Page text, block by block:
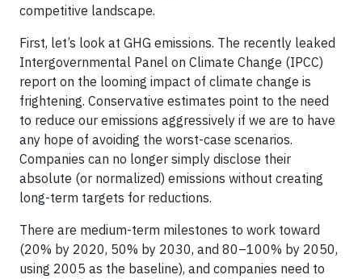
competitive landscape.
First, let’s look at GHG emissions. The recently leaked
Intergovernmental Panel on Climate Change (IPCC)
report on the looming impact of climate change is
frightening. Conservative estimates point to the need
to reduce our emissions aggressively if we are to have
any hope of avoiding the worst-case scenarios.
Companies can no longer simply disclose their
absolute (or normalized) emissions without creating
long-term targets for reductions.
There are medium-term milestones to work toward
(20% by 2020, 50% by 2030, and 80–100% by 2050,
using 2005 as the baseline), and companies need to